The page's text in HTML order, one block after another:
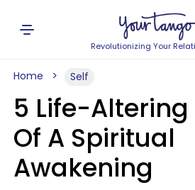
Revolutionizing Your
Home Self
5 Life-Altering
Of A Spiritual
Awakening